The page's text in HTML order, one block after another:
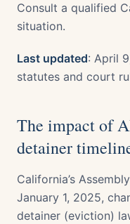
Consult a qualified
situation.
Last updated: April
statutes and court
The impact of
detainer
California’s
January 1, 2025,
detainer (eviction)